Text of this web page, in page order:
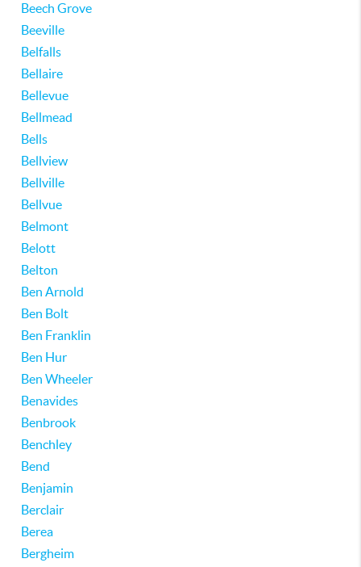
Beech Grove
Beeville
Belfalls
Bellaire
Bellevue
Bellmead
Bells
Bellview
Bellville
Bellvue
Belmont
Belott
Belton
Ben Arnold
Ben Bolt
Ben Franklin
Ben Hur
Ben Wheeler
Benavides
Benbrook
Benchley
Bend
Benjamin
Berclair
Berea
Bergheim